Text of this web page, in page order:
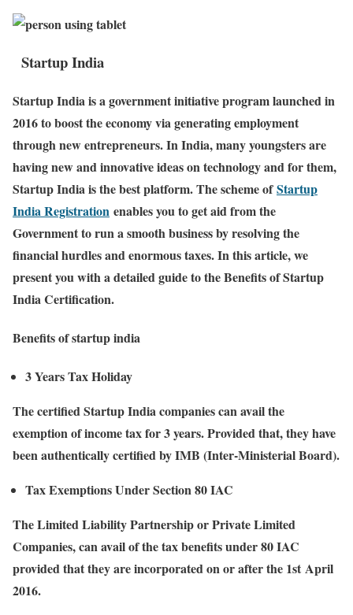
Startup India
Startup India is a government initiative program launched in
2016 to boost the economy via generating employment
through new entrepreneurs. In India, many youngsters are
having new and innovative ideas on technology and for them,
Startup India is the best platform. The scheme ofStartup
India Registration enables you to get aid from the
Government to run a smooth business by resolving the
financial hurdles and enormous taxes. In this article, we
present you with a detailed guide to the Benefits of Startup
India Certification.
Benefits of startup india
3 Years Tax Holiday
The certified Startup India companies can avail the
exemption of income tax for 3 years. Provided that, they have
been authentically certified by IMB (Inter-Ministerial Board).
Tax Exemptions Under Section 80 IAC
The Limited Liability Partnership or Private Limited
Companies, can avail of the tax benefits under 80 IAC
provided that they are incorporated on or after the 1st April
2016.